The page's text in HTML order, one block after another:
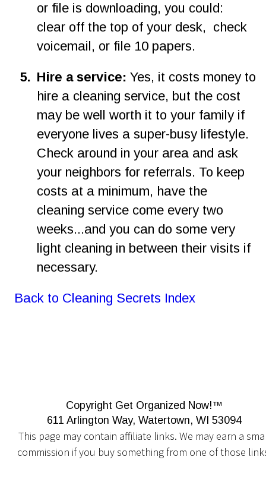
or file is downloading, you could:
clear off the top of your desk,  check
voicemail, or file 10 papers.
5. Hire a service: Yes, it costs money to
hire a cleaning service, but the cost
may be well worth it to your family if
everyone lives a super-busy lifestyle.
Check around in your area and ask
your neighbors for referrals. To keep
costs at a minimum, have the
cleaning service come every two
weeks...and you can do some very
light cleaning in between their visits if
necessary.
Back to Cleaning Secrets Index
Copyright Get Organized Now!™
611 Arlington Way, Watertown, WI 53094
This page may contain affiliate links. We may earn a
commission if you buy something from one of those